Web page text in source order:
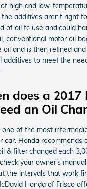
high and low-
the additives aren't right
of oil to use and could
conventional motor oil
oil and is then refined
additives to meet the
does a 2017
an Oil
one of the most
car. Honda recommends
& filter changed each
your owner's
the intervals that work
Honda of Frisco